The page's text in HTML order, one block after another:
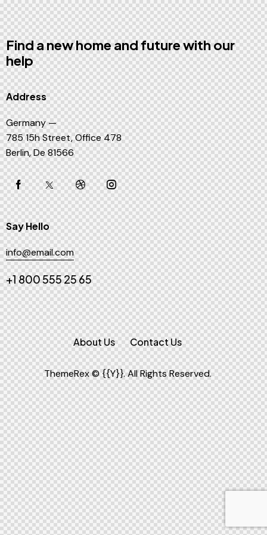
Find a new home and future with our
help
Address
Germany —
785 15h Street, Office 478
Berlin, De 81566
Say Hello
info@email.com
+1 800 555 25 65
About Us Contact Us
ThemeRex© {{Y}}. All Rights Reserved.